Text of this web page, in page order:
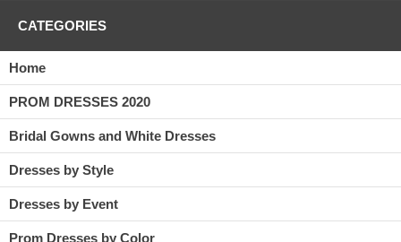
CATEGORIES
Home
PROM DRESSES 2020
Bridal Gowns and White Dresses
Dresses by Style
Dresses by Event
Prom Dresses by Color